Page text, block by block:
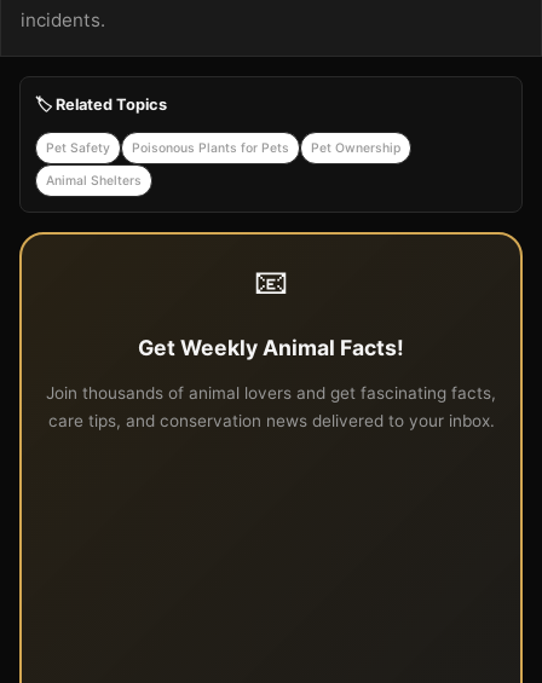
incidents.
🏷️ Related Topics
Pet Safety Poisonous Plants for Pets Pet Ownership
Animal Shelters
📧
Get Weekly Animal Facts!
Join thousands of animal lovers and get fascinating facts,
care tips, and conservation news delivered to your inbox.